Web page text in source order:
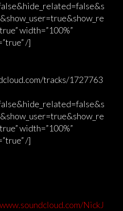
width=”100%”
/]
tracks/1727763
width=”100%”
/]
www.soundcloud.com/NickJ